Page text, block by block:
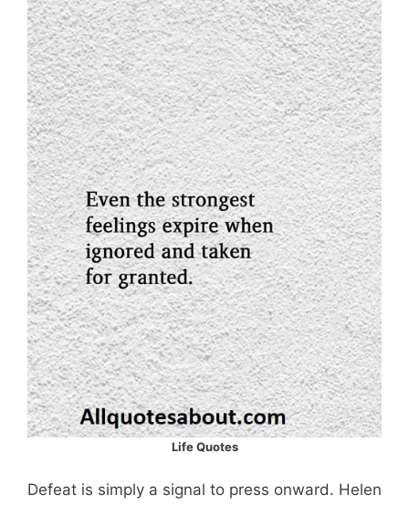
Life Quotes
Defeat is simply a signal to press onward. Helen